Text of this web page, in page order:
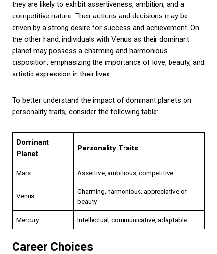
they are likely to exhibit assertiveness, ambition, and a
competitive nature. Their actions and decisions may be
driven by a strong desire for success and achievement. On
the other hand, individuals with Venus as their dominant
planet may possess a charming and harmonious
disposition, emphasizing the importance of love, beauty, and
artistic expression in their lives.
To better understand the impact of dominant planets on
personality traits, consider the following table:
Dominant
Planet
Personality Traits
Mars Assertive, ambitious, competitive
Venus
Charming, harmonious, appreciative of
beauty
Mercury Intellectual, communicative, adaptable
Career Choices